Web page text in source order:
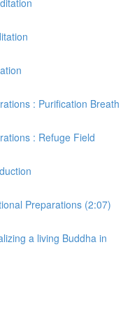
: Purification Breath
: Refuge Field
Preparations (2:07)
a living Buddha in